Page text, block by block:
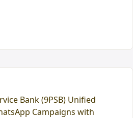
Bank (9PSB) Unified
Campaigns with